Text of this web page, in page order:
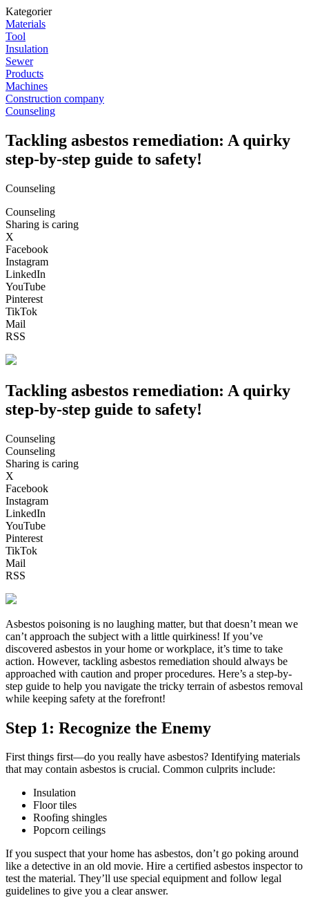
Kategorier
Materials
Tool
Insulation
Sewer
Products
Machines
Construction company
Counseling
Tackling asbestos remediation: A quirky
step-by-step guide to safety!
Counseling
Counseling
Sharing is caring
X
Facebook
Instagram
LinkedIn
YouTube
Pinterest
TikTok
Mail
RSS
Tackling asbestos remediation: A quirky
step-by-step guide to safety!
Counseling
Counseling
Sharing is caring
X
Facebook
Instagram
LinkedIn
YouTube
Pinterest
TikTok
Mail
RSS
Asbestos poisoning is no laughing matter, but that doesn’t mean we
can’t approach the subject with a little quirkiness! If you’ve
discovered asbestos in your home or workplace, it’s time to take
action. However, tackling asbestos remediation should always be
approached with caution and proper procedures. Here’s a step-by-
step guide to help you navigate the tricky terrain of asbestos removal
while keeping safety at the forefront!
Step 1: Recognize the Enemy
First things first—do you really have asbestos? Identifying materials
that may contain asbestos is crucial. Common culprits include:
Insulation
Floor tiles
Roofing shingles
Popcorn ceilings
If you suspect that your home has asbestos, don’t go poking around
like a detective in an old movie. Hire a certified asbestos inspector to
test the material. They’ll use special equipment and follow legal
guidelines to give you a clear answer.